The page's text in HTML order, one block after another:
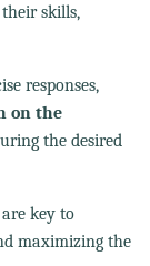
skills,
responses,
on the
the desired
key to
maximizing the